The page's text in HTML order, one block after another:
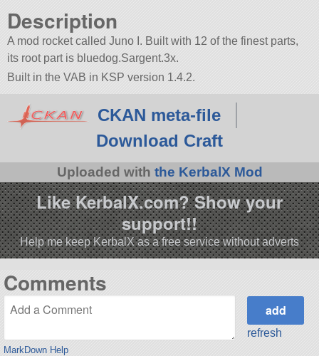
Description
A mod rocket called Juno I. Built with 12 of the finest parts,
its root part is bluedog.Sargent.3x.
Built in the VAB in KSP version 1.4.2.
CKAN meta-file
Download Craft
Uploaded with the KerbalX Mod
Like KerbalX.com? Show your
support!!
Help me keep KerbalX as a free service without adverts
Comments
MarkDown Help
refresh